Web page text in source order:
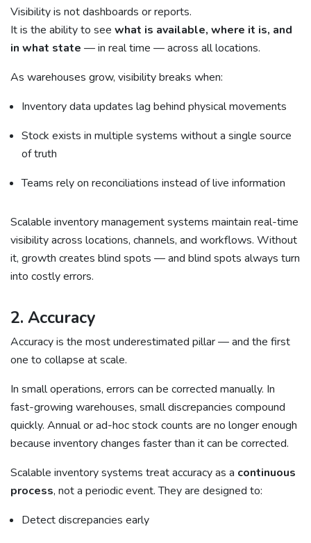
Visibility is not dashboards or reports.
It is the ability to see what is available, where it is, and
in what state — in real time — across all locations.
As warehouses grow, visibility breaks when:
Inventory data updates lag behind physical movements
Stock exists in multiple systems without a single source
of truth
Teams rely on reconciliations instead of live information
Scalable inventory management systems maintain real-time
visibility across locations, channels, and workflows. Without
it, growth creates blind spots — and blind spots always turn
into costly errors.
2. Accuracy
Accuracy is the most underestimated pillar — and the first
one to collapse at scale.
In small operations, errors can be corrected manually. In
fast-growing warehouses, small discrepancies compound
quickly. Annual or ad-hoc stock counts are no longer enough
because inventory changes faster than it can be corrected.
Scalable inventory systems treat accuracy as a continuous
process, not a periodic event. They are designed to:
Detect discrepancies early